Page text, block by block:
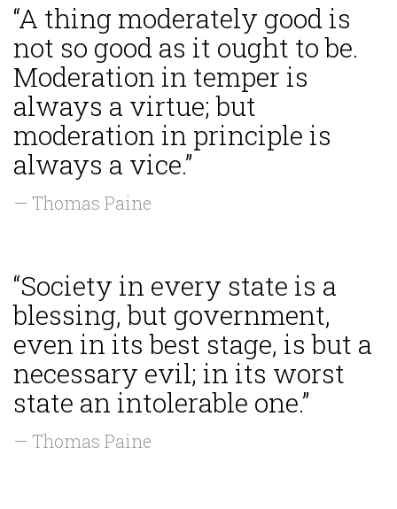
“A thing moderately good is
not so good as it ought to be.
Moderation in temper is
always a virtue; but
moderation in principle is
always a vice.”
— Thomas Paine
“Society in every state is a
blessing, but government,
even in its best stage, is but a
necessary evil; in its worst
state an intolerable one.”
— Thomas Paine